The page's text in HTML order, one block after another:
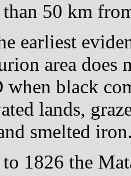
than 50 km
earliest
area does
black
lands,
smelted
1826 the